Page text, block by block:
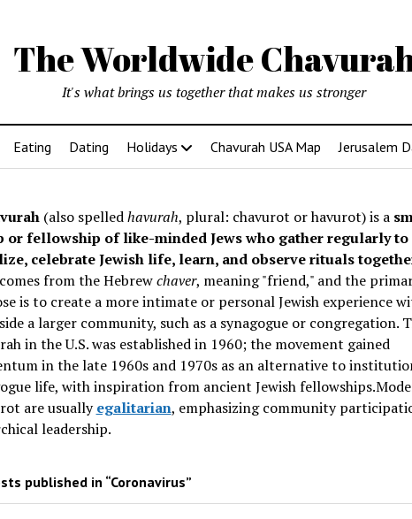
The Worldwide
It's what brings us together that makes us stronger
Eating Dating Holidays Chavurah USA Map Jerusalem
(also spelledhavurah, plural: chavurot or havurot) is a
or fellowship of like-minded Jews who gather regularly to
celebrate Jewish life, learn, and observe rituals
from the Hebrewchaver, meaning "friend," and the
is to create a more intimate or personal Jewish experience
a larger community, such as a synagogue or congregation.
in the U.S. was established in 1960; the movement gained
in the late 1960s and 1970s as an alternative to
life, with inspiration from ancient Jewish fellowships
are usuallyegalitarian, emphasizing community
leadership.
published in “Coronavirus”